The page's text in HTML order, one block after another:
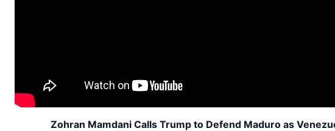
Zohran Mamdani Calls Trump to Defend Maduro as